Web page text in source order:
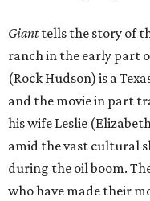
Gianttells the story of
ranch in the early part
(Rock Hudson) is a
and the movie in part
his wife Leslie
amid the vast cultural
during the oil boom.
who have made their